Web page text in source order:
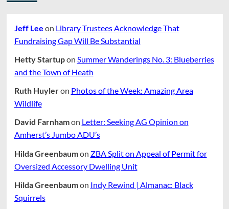
Jeff Lee on Library Trustees Acknowledge That
Fundraising Gap Will Be Substantial
Hetty Startupon Summer Wanderings No. 3: Blueberries
and the Town of Heath
Ruth Huyleron Photos of the Week: Amazing Area
Wildlife
David Farnhamon Letter: Seeking AG Opinion on
Amherst’s Jumbo ADU’s
Hilda Greenbaumon ZBA Split on Appeal of Permit for
Oversized Accessory Dwelling Unit
Hilda Greenbaumon Indy Rewind | Almanac: Black
Squirrels